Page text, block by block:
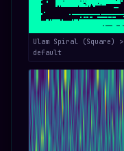
Ulam Spiral (Square) >
default